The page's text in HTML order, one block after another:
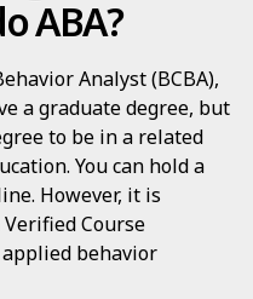
ABA?
Analyst (BCBA),
a graduate degree, but
to be in a related
You can hold a
However, it is
Course
applied behavior